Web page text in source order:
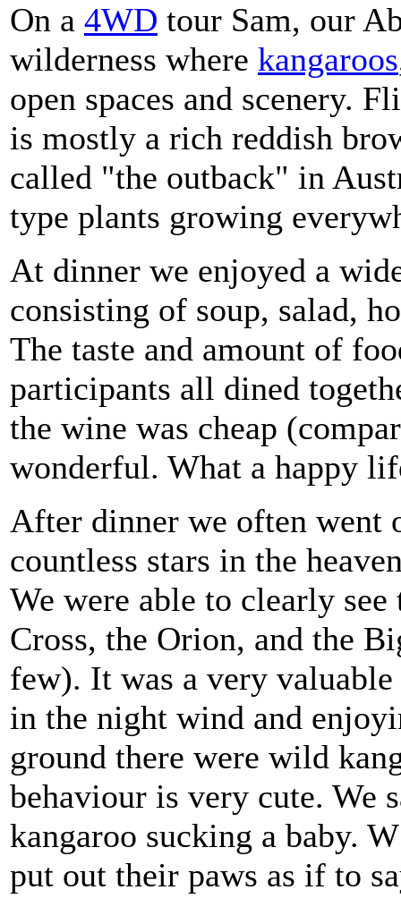
On a 4WD tour Sam, our
wilderness where kangaroos
open spaces and scenery.
is mostly a rich reddish
called "the outback" in
type plants growing
At dinner we enjoyed a
consisting of soup, salad,
The taste and amount of
participants all dined
the wine was cheap
wonderful. What a happy
After dinner we often went
countless stars in the
We were able to clearly
Cross, the Orion, and the
few). It was a very
in the night wind and
ground there were wild
behaviour is very cute. We
kangaroo sucking a baby.
put out their paws as if to